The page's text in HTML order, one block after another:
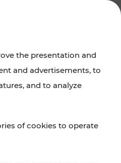
timetable changes,
projects here.
the presentation and
and advertisements, to
and to analyze
of cookies to operate